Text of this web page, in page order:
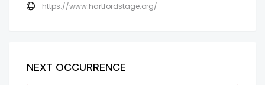
https://www.hartfordstage.org/
NEXT OCCURRENCE